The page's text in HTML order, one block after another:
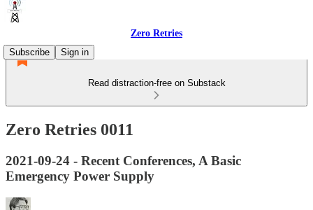
Zero Retries
Subscribe
Sign in
Read distraction-free on Substack
Zero Retries 0011
2021-09-24 - Recent Conferences, A Basic
Emergency Power Supply